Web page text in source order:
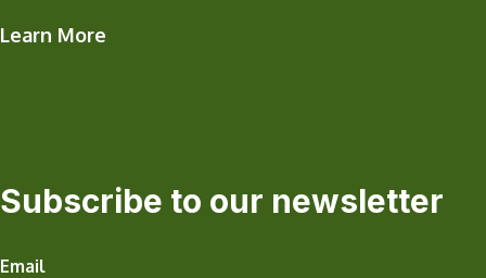
Learn More
Subscribe to our newsletter
Email